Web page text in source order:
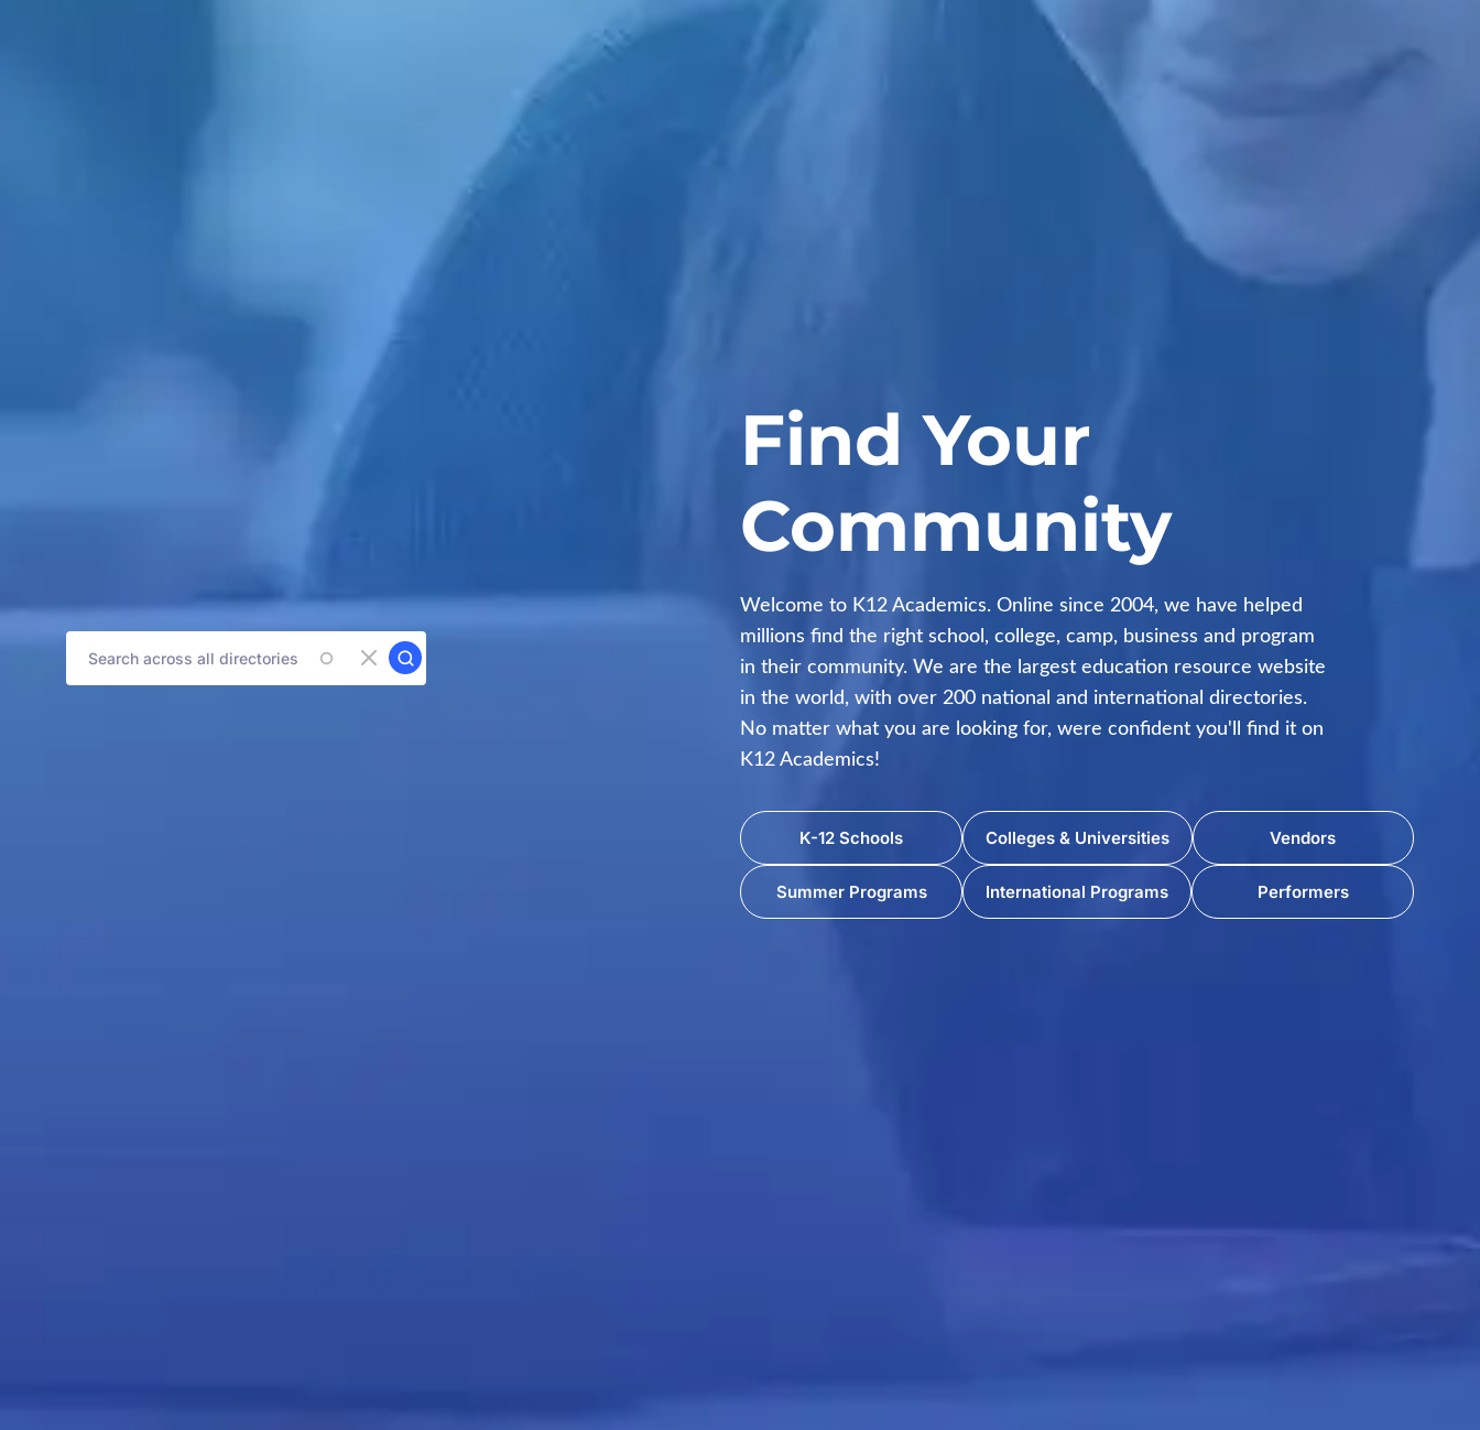
Find Your
Community
Welcome to K12 Academics. Online since 2004, we have helped
millions find the right school, college, camp, business and program
in their community. We are the largest education resource website
in the world, with over 200 national and international directories.
No matter what you are looking for, were confident you'll find it on
K12 Academics!
K-12 Schools Colleges & Universities Vendors
Summer Programs International Programs Performers